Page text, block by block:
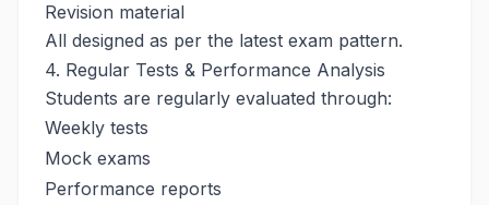
Revision material
All designed as per the latest exam pattern.
4. Regular Tests & Performance Analysis
Students are regularly evaluated through:
Weekly tests
Mock exams
Performance reports